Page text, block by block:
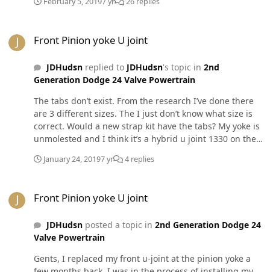
mount in the link above and it’s rock solid!! There are
Front Pinion yoke U joint
JDHudsnreplied to JDHudsn's topic in 2nd
Generation Dodge 24 Valve Powertrain
The tabs don’t exist. From the research I’ve done there
are 3 different sizes. The I just don’t know what size is
correct. Would a new strap kit have the tabs? My yoke is
unmolested and I think it’s a hybrid u joint 1330 on the
January 24, 20197 yr 4 replies
Front Pinion yoke U joint
JDHudsnposted a topic in 2nd Generation Dodge 24
Valve Powertrain
Gents, I replaced my front u-joint at the pinion yoke a